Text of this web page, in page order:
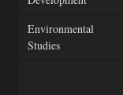
Environmental
Studies